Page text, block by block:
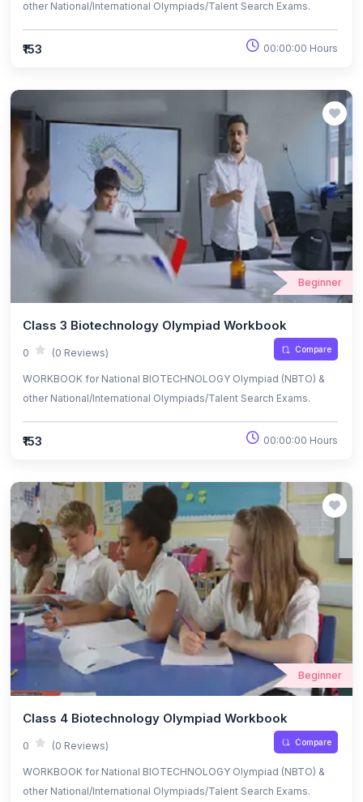
other National/International Olympiads/Talent Search Exams.
₹153 00:00:00 Hours
Beginner
Class 3 Biotechnology Olympiad Workbook
0 (0 Reviews) Compare
WORKBOOK for National BIOTECHNOLOGY Olympiad (NBTO) &
other National/International Olympiads/Talent Search Exams.
₹153 00:00:00 Hours
Beginner
Class 4 Biotechnology Olympiad Workbook
0 (0 Reviews) Compare
WORKBOOK for National BIOTECHNOLOGY Olympiad (NBTO) &
other National/International Olympiads/Talent Search Exams.